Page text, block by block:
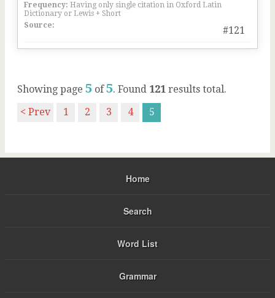
#121
Frequency: Having only single citation in Oxford Latin
Dictionary or Lewis + Short
Source:
Showing page 5 of5. Found 121 results total.
< Prev
1 2 3 4 5
Home
Search
Word List
Grammar